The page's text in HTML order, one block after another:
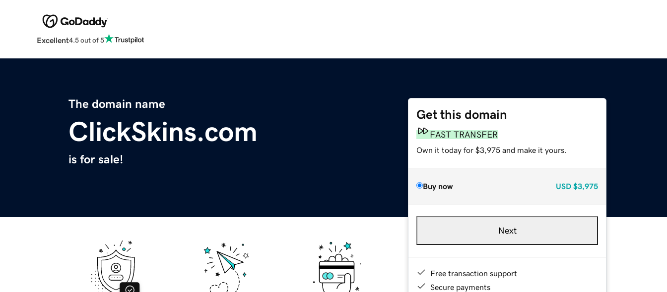
Excellent4.5 out of 5
The domain name
ClickSkins.com
is for sale!
Get this domain
FAST TRANSFER
Own it today for $3,975 and make it yours.
Buy now USD $3,975
Next
Free transaction support
Secure payments